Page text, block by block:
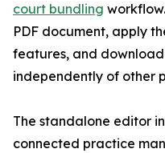
court bundling
PDF document, apply
features, and
independently of other
The standalone editor
connected practice